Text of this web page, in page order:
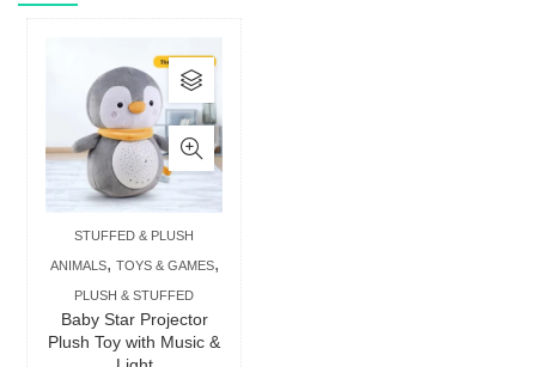
STUFFED & PLUSH
ANIMALS, TOYS & GAMES,
PLUSH & STUFFED
Baby Star Projector
Plush Toy with Music &
This
product
has
multiple
variants.
The
options
may
chosen